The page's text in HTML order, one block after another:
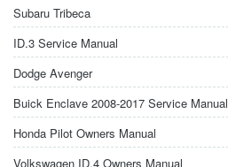
Subaru Tribeca
ID.3 Service Manual
Dodge Avenger
Buick Enclave 2008-2017 Service Manual
Honda Pilot Owners Manual
Volkswagen ID.4 Owners Manual